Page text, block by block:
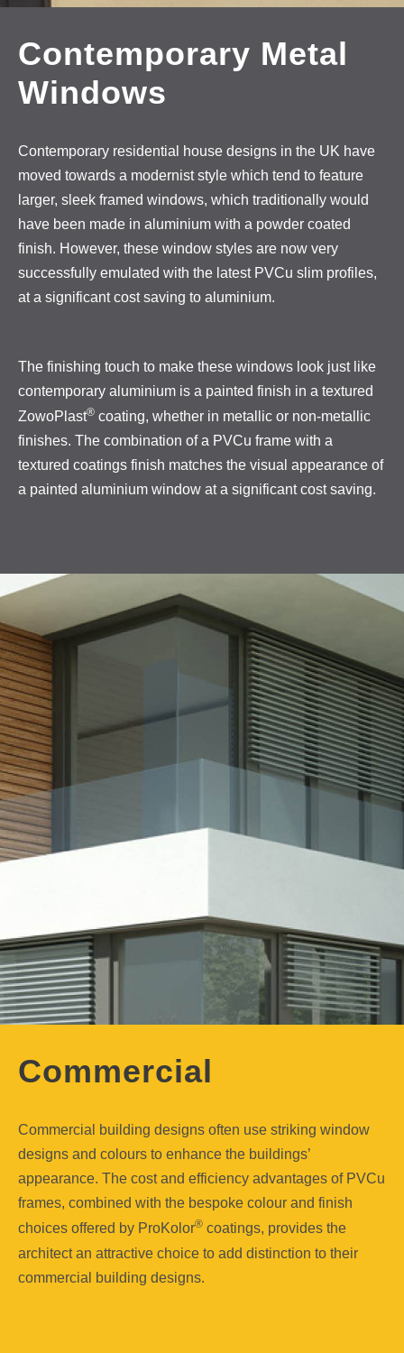
Contemporary Metal
Windows
Contemporary residential house designs in the UK have
moved towards a modernist style which tend to feature
larger, sleek framed windows, which traditionally would
have been made in aluminium with a powder coated
finish. However, these window styles are now very
successfully emulated with the latest PVCu slim profiles,
at a significant cost saving to aluminium.
The finishing touch to make these windows look just like
contemporary aluminium is a painted finish in a textured
ZowoPlast® coating, whether in metallic or non-metallic
finishes. The combination of a PVCu frame with a
textured coatings finish matches the visual appearance of
a painted aluminium window at a significant cost saving.
Commercial
Commercial building designs often use striking window
designs and colours to enhance the buildings’
appearance. The cost and efficiency advantages of PVCu
frames, combined with the bespoke colour and finish
choices offered by ProKolor® coatings, provides the
architect an attractive choice to add distinction to their
commercial building designs.